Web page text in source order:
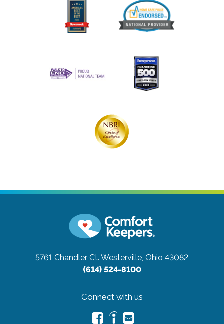
5761 Chandler Ct. Westerville, Ohio 43082
(614) 524-8100
Connect with us